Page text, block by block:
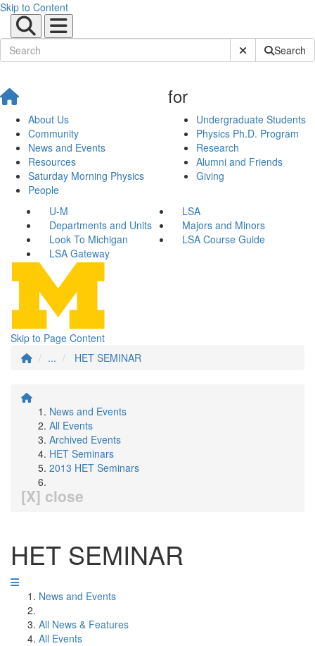
Skip to Content
Submit SiteSearch
About Us
Community
News and Events
Resources
Saturday Morning Physics
People
for
Undergraduate Students
Physics Ph.D. Program
Research
Alumni and Friends
Giving
U-M
LSA
Departments and Units
Majors and Minors
Look To Michigan
LSA Course Guide
LSA Gateway
Skip to Page Content
...
HET SEMINAR
News and Events
All Events
Archived Events
HET Seminars
2013 HET Seminars
[X] close
HET SEMINAR
News and Events
All News & Features
All Events